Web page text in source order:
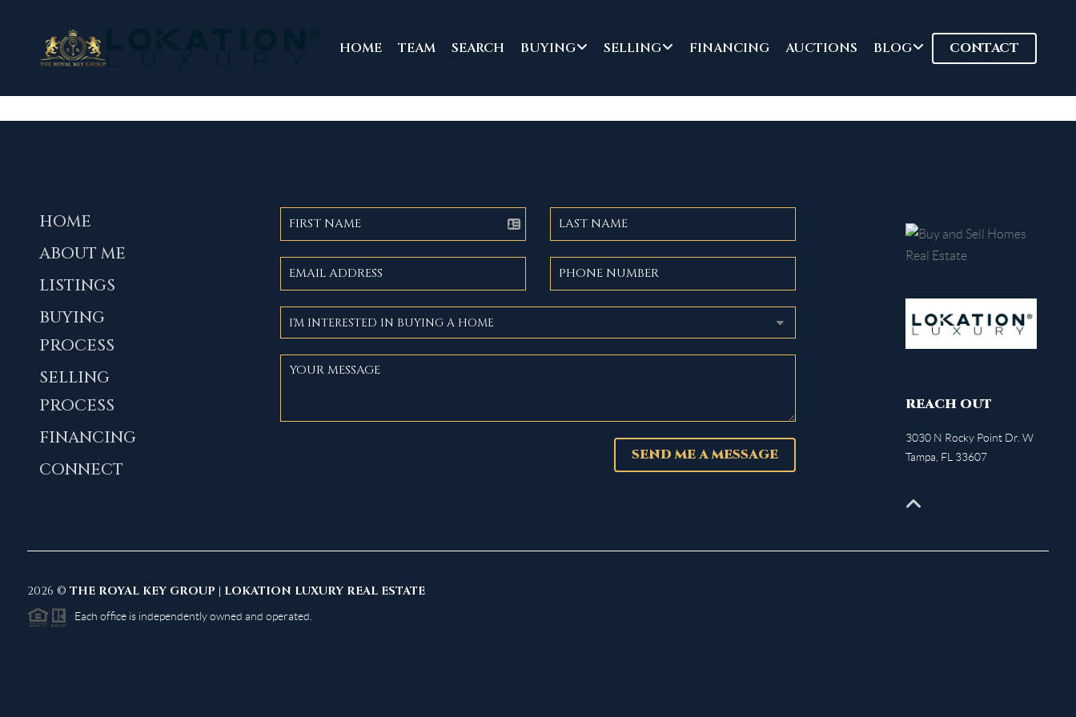
HOME TEAM SEARCH BUYING SELLING FINANCING AUCTIONS BLOG CONTACT
HOME
ABOUT ME
LISTINGS
BUYING
PROCESS
SELLING
PROCESS
FINANCING
CONNECT
SEND ME A MESSAGE
REACH OUT
3030 N Rocky Point Dr. W
Tampa, FL 33607
2026 © THE ROYAL KEY GROUP | LOKATION LUXURY REAL ESTATE
Each office is independently owned and operated.